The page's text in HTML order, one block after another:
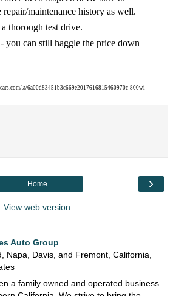
maintenance history as well.
thorough test drive.
you can still haggle the price down
.a/6a00d83451b3c669e2017616815460970c-800wi
›
Home
View web version
Auto Group
Napa, Davis, and Fremont, California,
a family owned and operated business